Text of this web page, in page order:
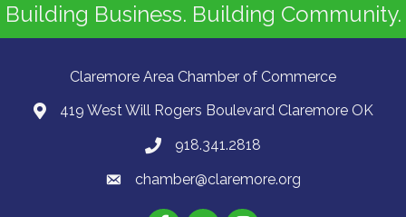
Building Business. Building Community.
Claremore Area Chamber of Commerce
419 West Will Rogers Boulevard Claremore OK
918.341.2818
chamber@claremore.org